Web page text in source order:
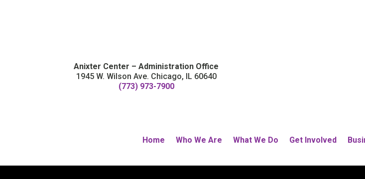
Anixter Center – Administration Office
1945 W. Wilson Ave. Chicago, IL 60640
(773) 973-7900
Home Who We Are What We Do Get Involved